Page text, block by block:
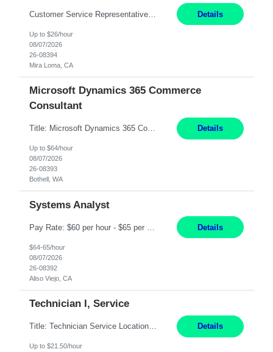
Customer Service Representative III Remote 6 Months WORK SCHEDULE: 8am to 5pm PST, Monday through Friday THE ROLE: The Customer Service Representative will be responsible for general customer service support primarily focused on providing part and pump price quotes, processing part and pump orders and assisting with warranty claim and invoice billing issues. CORE RESPONSIB... Details
Up to $26/hour
08/07/2026
26-08394
Mira Loma, CA
Microsoft Dynamics 365 Commerce
Consultant
Title: Microsoft Dynamics 365 Commerce Consultant (remote) $64/hr Job Description: An experienced Microsoft Dynamics 365 Commerce, Finance & Operations (F&O), and CRM Consultant with deep expertise in omnichannel commerce, retail transformation, and Shopify integration. You will act as a trusted advisor and techno-functional consultant responsible for helping clients design, implement... Details
Up to $64/hour
08/07/2026
26-08393
Bothell, WA
Systems Analyst
Details
$64-65/hour
08/07/2026
26-08392
Aliso Viejo, CA
Technician I, Service
Title: Technician Service Location: Sylmar, CA Hours: 6am - 2:30pm Pay: 21.50/hr Job Description: Responsible for technical service and repair for Merlin@Home Transmitters. Will be working with Decontamination of External medical devices; Alcohol wipes. Will work on assembly line, HLA and Return Kits Qualifications: HS diploma required. Experienc... Details
Up to $21.50/hour